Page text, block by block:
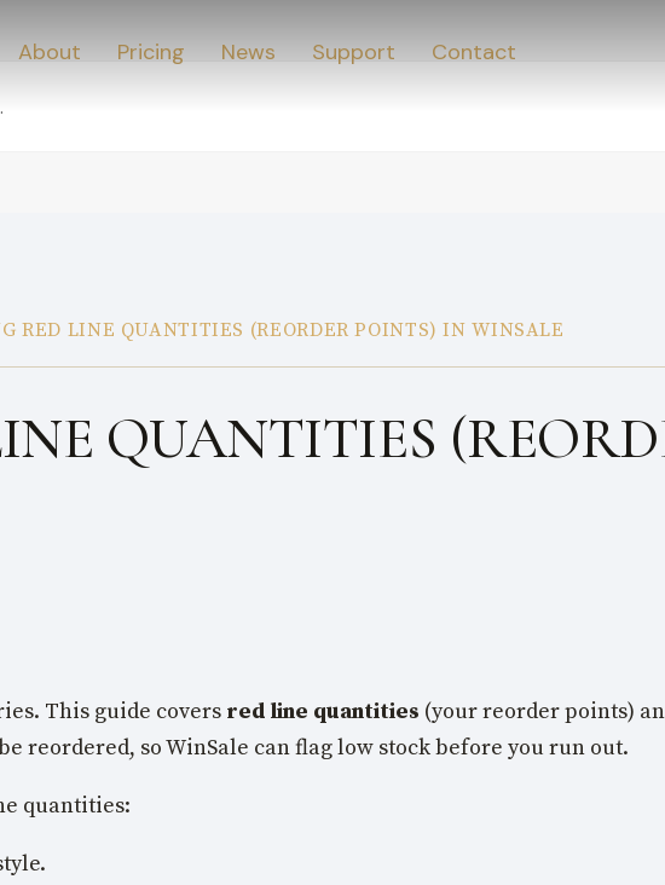
About Pricing News Support Contact
RED LINE QUANTITIES (REORDER POINTS) IN WINSALE
QUANTITIES
This guide covers red line quantities (your reorder points)
reordered, so WinSale can flag low stock before you run out.
quantities: